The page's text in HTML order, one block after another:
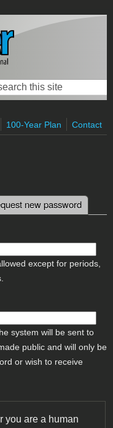
form
100-Year Plan Contact
new password
except for periods,
system will be sent to
public and will only be
or wish to receive
you are a human